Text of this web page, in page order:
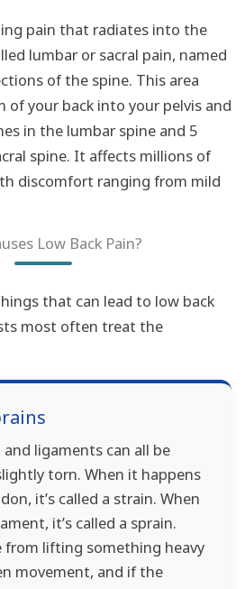
pain that radiates into the
lumbar or sacral pain, named
of the spine. This area
your back into your pelvis and
in the lumbar spine and 5
spine. It affects millions of
discomfort ranging from mild
Low Back Pain?
that can lead to low back
most often treat the
ligaments can all be
torn. When it happens
it’s called a strain. When
it’s called a sprain.
from lifting something heavy
movement, and if the